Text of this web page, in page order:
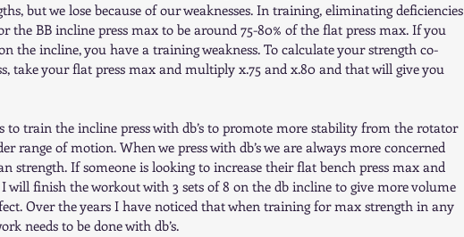
but we lose because of our weaknesses. In training, eliminating deficiencies
the BB incline press max to be around 75-80% of the flat press max. If you
the incline, you have a training weakness. To calculate your strength co-
take your flat press max and multiply x.75 and x.80 and that will give you
train the incline press with db’s to promote more stability from the rotator
range of motion. When we press with db’s we are always more concerned
strength. If someone is looking to increase their flat bench press max and
will finish the workout with 3 sets of 8 on the db incline to give more volume
Over the years I have noticed that when training for max strength in any
needs to be done with db’s.